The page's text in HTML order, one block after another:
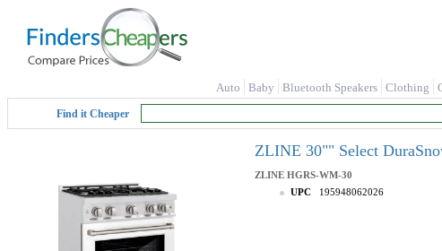
Auto Baby Bluetooth Speakers Clothing
Find it Cheaper
ZLINE 30"" Select
ZLINE HGRS-WM-30
UPC
195948062026